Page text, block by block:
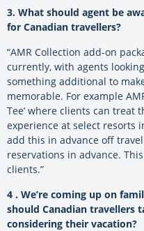
3. What should agent be
for Canadian travellers?
“AMR Collection add-on
currently, with agents
something additional to
memorable. For example
Tee’ where clients can treat
experience at select resorts
add this in advance off
reservations in advance.
clients.”
4 . We’re coming up on
should Canadian travellers
considering their vacation?